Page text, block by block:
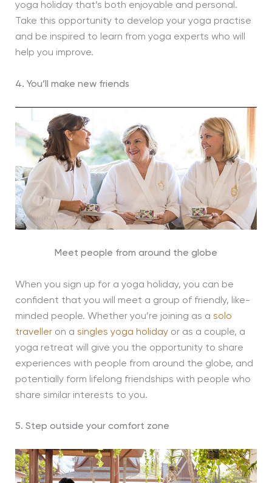
yoga holiday that’s both enjoyable and personal.
Take this opportunity to develop your yoga practise
and be inspired to learn from yoga experts who will
help you improve.
4. You’ll make new friends
Meet people from around the globe
When you sign up for a yoga holiday, you can be
confident that you will meet a group of friendly, like-
minded people. Whether you’re joining as a solo
travelleron a singles yoga holidayor as a couple, a
yoga retreat will give you the opportunity to share
experiences with people from around the globe, and
potentially form lifelong friendships with people who
share similar interests to you.
5. Step outside your comfort zone